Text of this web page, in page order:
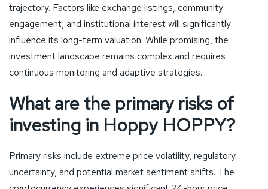
trajectory. Factors like exchange listings, community
engagement, and institutional interest will significantly
influence its long-term valuation. While promising, the
investment landscape remains complex and requires
continuous monitoring and adaptive strategies.
What are the primary risks of
investing in Hoppy HOPPY?
Primary risks include extreme price volatility, regulatory
uncertainty, and potential market sentiment shifts. The